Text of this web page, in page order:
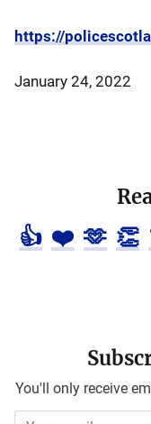
https://
January 24, 2022
👍 ❤️ 🫶 👏
You'll only receive